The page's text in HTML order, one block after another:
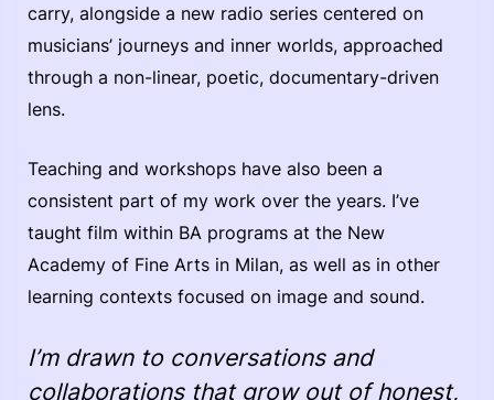
carry, alongside a new radio series centered on
musicians’ journeys and inner worlds, approached
through a non-linear, poetic, documentary-driven
lens.
Teaching and workshops have also been a
consistent part of my work over the years. I’ve
taught film within BA programs at the New
Academy of Fine Arts in Milan, as well as in other
learning contexts focused on image and sound.
I’m drawn to conversations and
collaborations that grow out of honest,